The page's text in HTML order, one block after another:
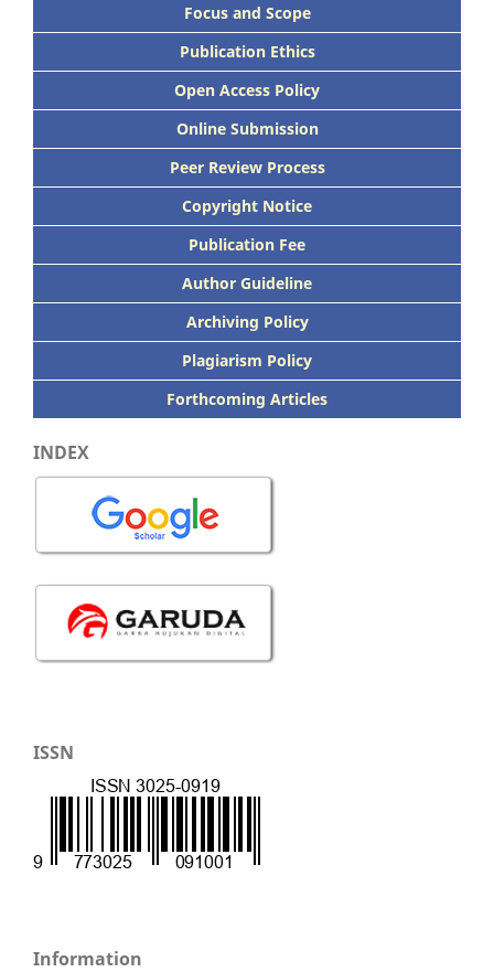
Focus and Scope
Publication Ethics
Open Access Policy
Online Submission
Peer Review Process
Copyright Notice
Publication Fee
Author Guideline
Archiving Policy
Plagiarism Policy
Forthcoming Articles
INDEX
ISSN
Information